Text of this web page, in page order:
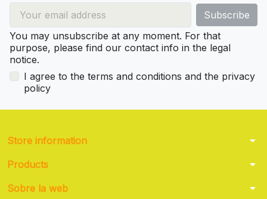
You may unsubscribe at any moment. For that
purpose, please find our contact info in the legal
notice.
I agree to the terms and conditions and the privacy
policy
Store information arrow_drop_down
Products arrow_drop_down
Sobre la web arrow_drop_down